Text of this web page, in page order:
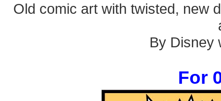
Old comic art with twisted, new
By Disney
For